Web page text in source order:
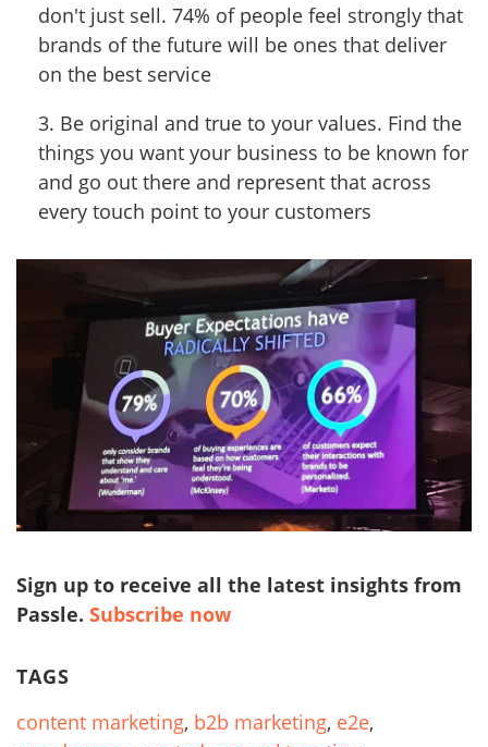
don't just sell. 74% of people feel strongly that
brands of the future will be ones that deliver
on the best service
3. Be original and true to your values. Find the
things you want your business to be known for
and go out there and represent that across
every touch point to your customers
Sign up to receive all the latest insights from
Passle. Subscribe now
TAGS
content marketing, b2b marketing, e2e,